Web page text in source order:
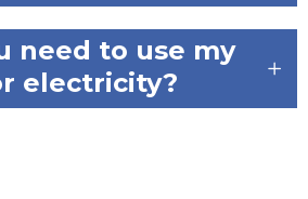
need to use my
electricity?